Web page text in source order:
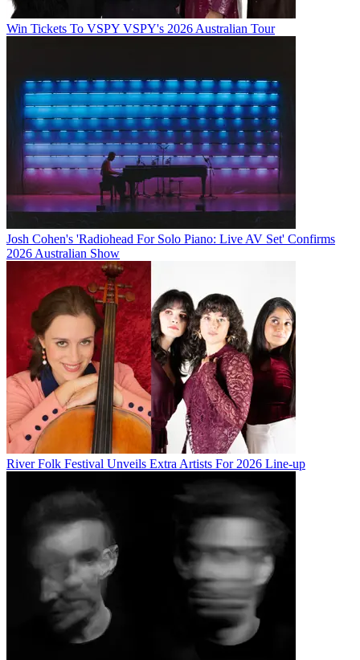
Win Tickets To VSPY VSPY's 2026 Australian Tour
Josh Cohen's 'Radiohead For Solo Piano: Live AV Set' Confirms
2026 Australian Show
River Folk Festival Unveils Extra Artists For 2026 Line-up